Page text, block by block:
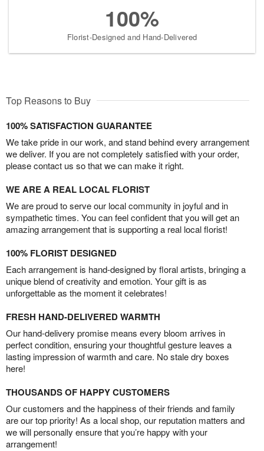
100%
Florist-Designed and Hand-Delivered
Top Reasons to Buy
100% SATISFACTION GUARANTEE
We take pride in our work, and stand behind every arrangement
we deliver. If you are not completely satisfied with your order,
please contact us so that we can make it right.
WE ARE A REAL LOCAL FLORIST
We are proud to serve our local community in joyful and in
sympathetic times. You can feel confident that you will get an
amazing arrangement that is supporting a real local florist!
100% FLORIST DESIGNED
Each arrangement is hand-designed by floral artists, bringing a
unique blend of creativity and emotion. Your gift is as
unforgettable as the moment it celebrates!
FRESH HAND-DELIVERED WARMTH
Our hand-delivery promise means every bloom arrives in
perfect condition, ensuring your thoughtful gesture leaves a
lasting impression of warmth and care. No stale dry boxes
here!
THOUSANDS OF HAPPY CUSTOMERS
Our customers and the happiness of their friends and family
are our top priority! As a local shop, our reputation matters and
we will personally ensure that you’re happy with your
arrangement!